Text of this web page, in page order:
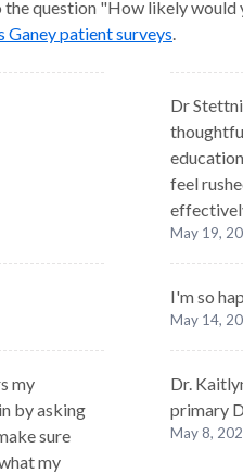
the question "How likely
Ganey patient surveys.
Dr
feel
May 19,
I'm so
May 14,
my
by asking
sure
my
Dr.
primary
May 8,